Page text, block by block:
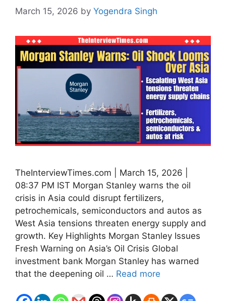
March 15, 2026 by Yogendra Singh
TheInterviewTimes.com | March 15, 2026 |
08:37 PM IST Morgan Stanley warns the oil
crisis in Asia could disrupt fertilizers,
petrochemicals, semiconductors and autos as
West Asia tensions threaten energy supply and
growth. Key Highlights Morgan Stanley Issues
Fresh Warning on Asia’s Oil Crisis Global
investment bank Morgan Stanley has warned
that the deepening oil … Read more